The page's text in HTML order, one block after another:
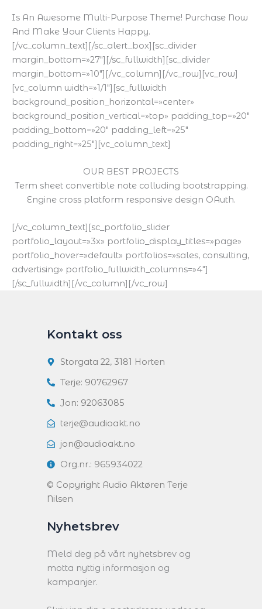
Is An Awesome Multi-Purpose Theme! Purchase Now
And Make Your Clients Happy.
[/vc_column_text][/sc_alert_box][sc_divider
margin_bottom=»27″][/sc_fullwidth][sc_divider
margin_bottom=»10″][/vc_column][/vc_row][vc_row]
[vc_column width=»1/1″][sc_fullwidth
background_position_horizontal=»center»
background_position_vertical=»top» padding_top=»20″
padding_bottom=»20″ padding_left=»25″
padding_right=»25″][vc_column_text]
OUR BEST PROJECTS
Term sheet convertible note colluding bootstrapping.
Engine cross platform responsive design OAuth.
[/vc_column_text][sc_portfolio_slider
portfolio_layout=»3x» portfolio_display_titles=»page»
portfolio_hover=»default» portfolios=»sales, consulting,
advertising» portfolio_fullwidth_columns=»4″]
[/sc_fullwidth][/vc_column][/vc_row]
Kontakt oss
Storgata 22, 3181 Horten
Terje: 90762967
Jon: 92063085
terje@audioakt.no
jon@audioakt.no
Org.nr.: 965934022
© Copyright Audio Aktøren Terje
Nilsen
Nyhetsbrev
Meld deg på vårt nyhetsbrev og
motta nyttig informasjon og
kampanjer.